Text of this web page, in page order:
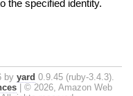
the specified identity.
by yard 0.9.45 (ruby-3.4.3).
© 2026, Amazon Web